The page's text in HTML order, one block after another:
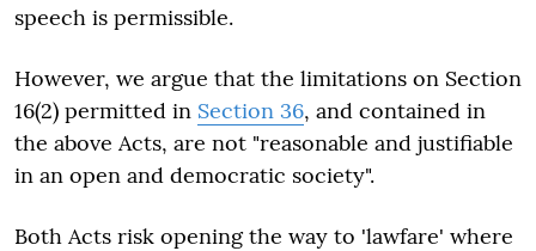
speech is permissible.
However, we argue that the limitations on Section
16(2) permitted in Section 36, and contained in
the above Acts, are not "reasonable and justifiable
in an open and democratic society".
Both Acts risk opening the way to 'lawfare' where